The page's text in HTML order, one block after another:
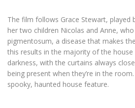
The film follows Grace Stewart, played
her two children Nicolas and Anne,
pigmentosum, a disease that makes
this results in the majority of the house
darkness, with the curtains always
being present when they’re in the
spooky, haunted house feature.